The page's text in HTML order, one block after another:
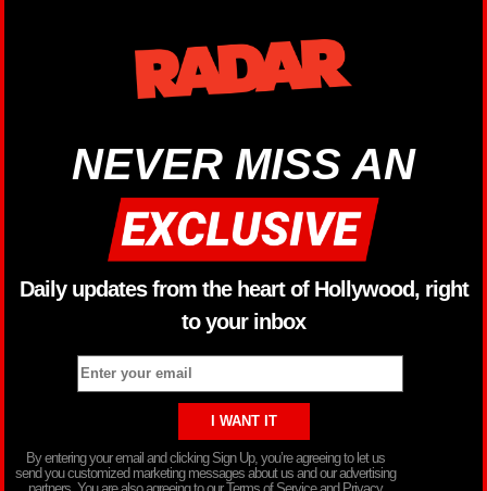
NEVER MISS AN
Daily updates from the heart of Hollywood, right
to your inbox
By entering your email and clicking Sign Up, you’re agreeing to let us
send you customized marketing messages about us and our advertising